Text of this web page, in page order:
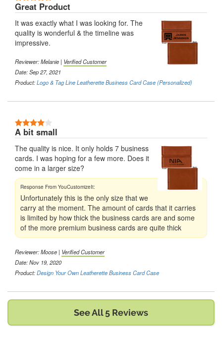
Great Product
It was exactly what I was looking for. The
quality is wonderful & the timeline was
impressive.
Reviewer:Melanie | Verified Customer
Date: Sep 27, 2021
Product:Logo & Tag Line Leatherette Business Card Case (Personalized)
A bit small
The quality is nice. It only holds 7 business
cards. I was hoping for a few more. Does it
come in a larger size?
Unfortunately this is the only size that we
carry at the moment. The amount of cards that it carries
is limited by how thick the business cards are and some
of the more premium business cards are quite thick
Reviewer:Moose | Verified Customer
Date: Nov 19, 2020
Product:Design Your Own Leatherette Business Card Case
See All 5 Reviews